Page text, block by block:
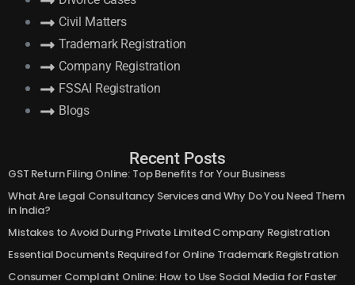
Criminal Cases
Divorce Cases
Civil Matters
Trademark Registration
Company Registration
FSSAI Registration
Recent Posts
GST Return Filing Online: Top Benefits for Your Business
What Are Legal Consultancy Services and Why Do You Need Them
in India?
Mistakes to Avoid During Private Limited Company Registration